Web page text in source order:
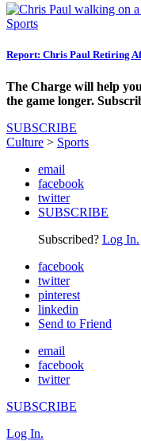
Sports
Report: Chris Paul Retiring
The Charge will help
the game longer.
SUBSCRIBE
Culture > Sports
email
facebook
twitter
SUBSCRIBE
Subscribed? Log In.
facebook
twitter
pinterest
linkedin
Send to Friend
email
facebook
twitter
SUBSCRIBE
Log In.